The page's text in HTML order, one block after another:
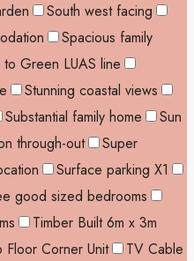
South west facing
Spacious family
Green LUAS line
Stunning coastal views
Substantial family home
Sun
through-out
Super
Surface parking X1
good sized bedrooms
Timber Built 6m x 3m
Floor Corner Unit
TV Cable